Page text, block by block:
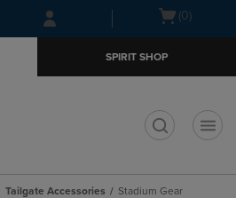
Skip
to
Skip
to
menu
Open(0)
SPIRIT SHOP
Tailgate Accessories Stadium Gear